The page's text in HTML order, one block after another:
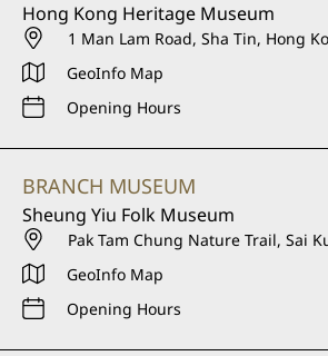
Hong Kong Heritage Museum
1 Man Lam Road, Sha Tin, Hong
GeoInfo Map
Opening Hours
BRANCH MUSEUM
Sheung Yiu Folk Museum
Pak Tam Chung Nature Trail, Sai
GeoInfo Map
Opening Hours